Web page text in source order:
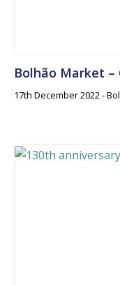
Bolhão Market –
17th December 2022 -